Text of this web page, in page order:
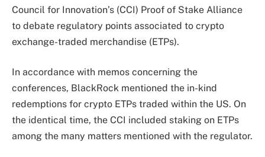
Council for Innovation’s (CCI) Proof of Stake Alliance
to debate regulatory points associated to crypto
exchange-traded merchandise (ETPs).
In accordance with memos concerning the
conferences, BlackRock mentioned the in-kind
redemptions for crypto ETPs traded within the US. On
the identical time, the CCI included staking on ETPs
among the many matters mentioned with the regulator.